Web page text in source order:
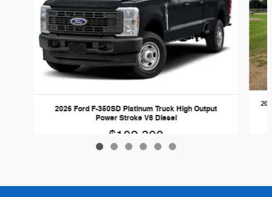
2026 Ford F-350SD Platinum Truck High Output
Power Stroke V8 Diesel
$102,390